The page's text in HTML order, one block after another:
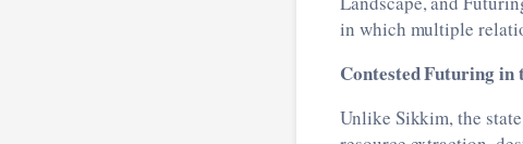
in which multiple
Contested Futuring
Unlike Sikkim, the